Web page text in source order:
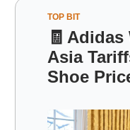
TOP BIT
🧾 Adidas
Asia
Shoe